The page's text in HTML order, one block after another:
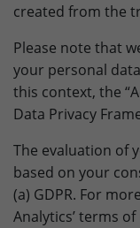
created from the
Please note that
your personal
this context, the
Data Privacy
The evaluation of
based on your
(a) GDPR. For
Analytics’ terms